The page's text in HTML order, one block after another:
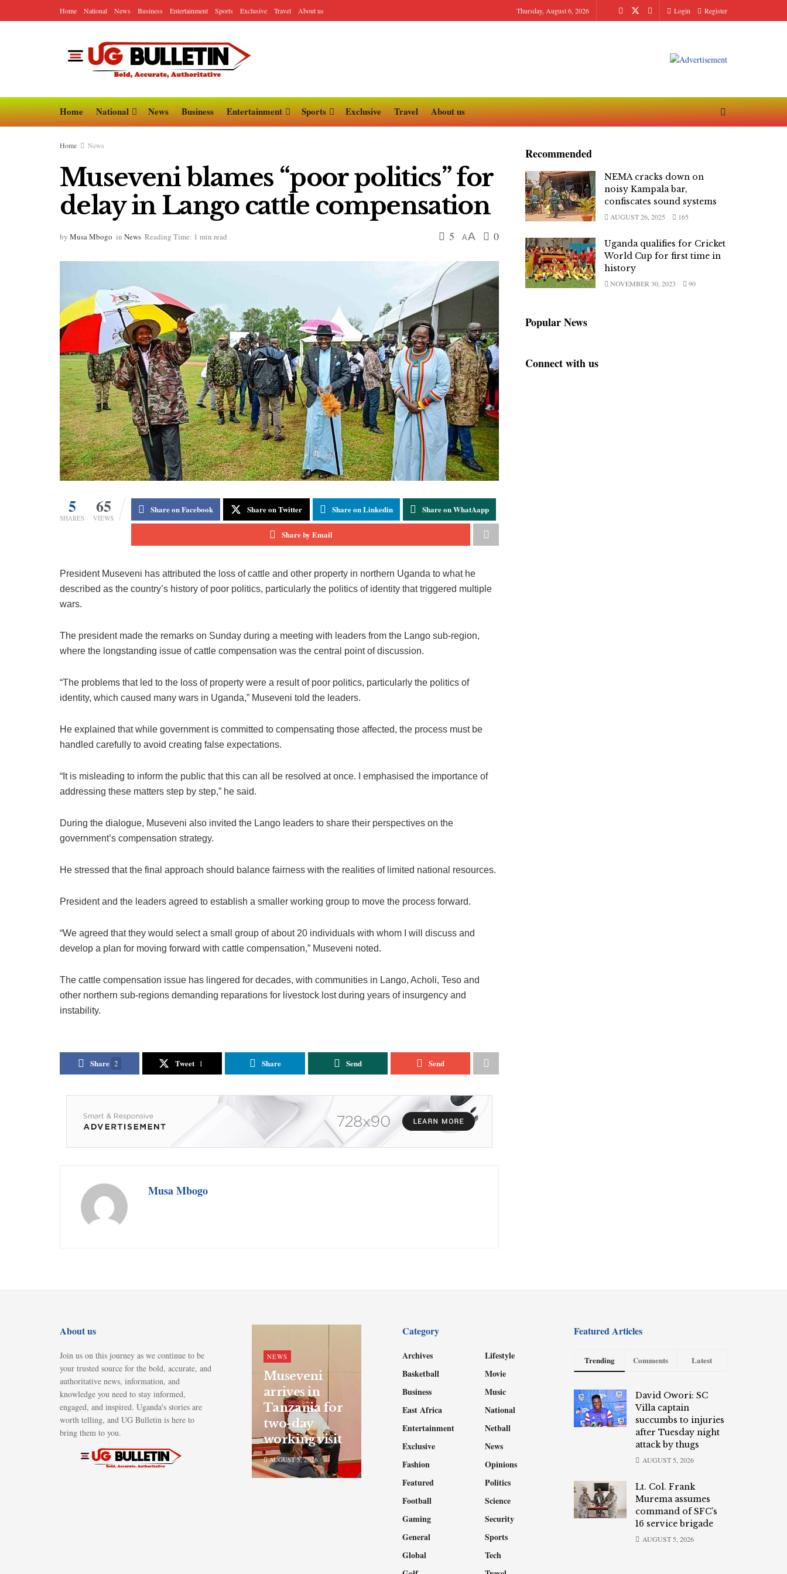
Home National News Business Entertainment Sports Exclusive Travel About us Thursday, August 6, 2026 Login Register
Home National News Business Entertainment Sports Exclusive Travel About us
Home News
Museveni blames “poor politics” for
delay in Lango cattle compensation
by Musa Mbogo in News Reading Time: 1 min read 5 AA 0
5
SHARES
65
VIEWS
Share on Facebook Share on Twitter Share on Linkedin Share on WhatAapp
Share by Email
President Museveni has attributed the loss of cattle and other property in northern Uganda to what he
described as the country’s history of poor politics, particularly the politics of identity that triggered multiple
wars.
The president made the remarks on Sunday during a meeting with leaders from the Lango sub-region,
where the longstanding issue of cattle compensation was the central point of discussion.
“The problems that led to the loss of property were a result of poor politics, particularly the politics of
identity, which caused many wars in Uganda,” Museveni told the leaders.
He explained that while government is committed to compensating those affected, the process must be
handled carefully to avoid creating false expectations.
“It is misleading to inform the public that this can all be resolved at once. I emphasised the importance of
addressing these matters step by step,” he said.
During the dialogue, Museveni also invited the Lango leaders to share their perspectives on the
government’s compensation strategy.
He stressed that the final approach should balance fairness with the realities of limited national resources.
President and the leaders agreed to establish a smaller working group to move the process forward.
“We agreed that they would select a small group of about 20 individuals with whom I will discuss and
develop a plan for moving forward with cattle compensation,” Museveni noted.
The cattle compensation issue has lingered for decades, with communities in Lango, Acholi, Teso and
other northern sub-regions demanding reparations for livestock lost during years of insurgency and
instability.
Share 2 Tweet 1 Share Send Send
Musa Mbogo
Recommended
NEMA cracks down on
noisy Kampala bar,
confiscates sound systems
AUGUST 26, 2025 165
Uganda qualifies for Cricket
World Cup for first time in
history
NOVEMBER 30, 2023 90
Popular News
Connect with us
About us
Join us on this journey as we continue to be
your trusted source for the bold, accurate, and
authoritative news, information, and
knowledge you need to stay informed,
engaged, and inspired. Uganda's stories are
worth telling, and UG Bulletin is here to
bring them to you.
NEWS
Museveni
arrives in
Tanzania for
two-day
working visit
AUGUST 5, 2026
Category
Archives
Basketball
Business
East Africa
Entertainment
Exclusive
Fashion
Featured
Football
Gaming
General
Global
Lifestyle
Movie
Music
National
Netball
News
Opinions
Politics
Science
Security
Sports
Tech
Featured Articles
Trending Comments Latest
David Owori: SC
Villa captain
succumbs to injuries
after Tuesday night
attack by thugs
AUGUST 5, 2026
Lt. Col. Frank
Murema assumes
command of SFC’s
16 service brigade
AUGUST 5, 2026